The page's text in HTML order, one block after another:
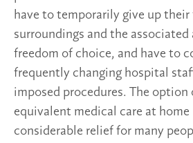
have to temporarily give up
surroundings and the
freedom of choice, and have to
frequently changing hospital
imposed procedures. The option
equivalent medical care at home
considerable relief for many